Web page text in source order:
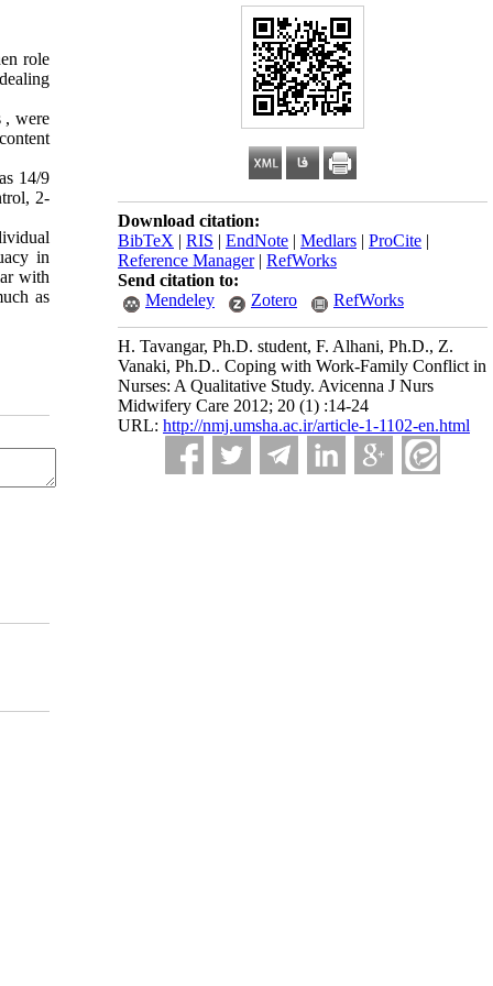
Download citation:
BibTeX | RIS | EndNote | Medlars | ProCite |
Reference Manager| RefWorks
Send citation to:
Mendeley
Zotero RefWorks
H. Tavangar, Ph.D. student, F. Alhani, Ph.D., Z.
Vanaki, Ph.D.. Coping with Work-Family Conflict in
Nurses: A Qualitative Study. Avicenna J Nurs
Midwifery Care 2012; 20 (1) :14-24
URL: http://nmj.umsha.ac.ir/article-1-1102-en.html
role
, were
14/9
2-
in
with
as